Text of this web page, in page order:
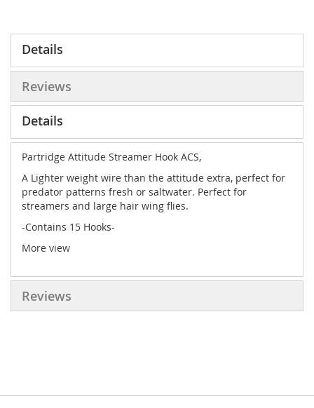
Details
Reviews
Details
Partridge Attitude Streamer Hook ACS,
A Lighter weight wire than the attitude extra, perfect for
predator patterns fresh or saltwater. Perfect for
streamers and large hair wing flies.
-Contains 15 Hooks-
More view
Reviews